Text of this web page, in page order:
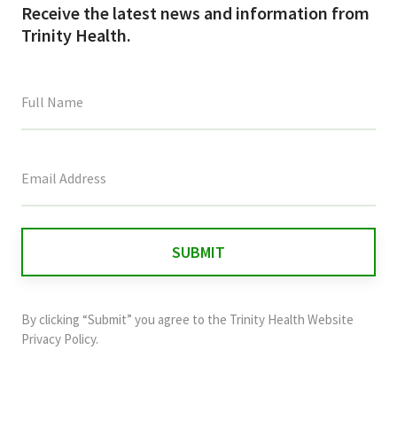
Receive the latest news and information from
Trinity Health.
field
and
should
By clicking “Submit” you agree to the Trinity Health Website
Privacy Policy.